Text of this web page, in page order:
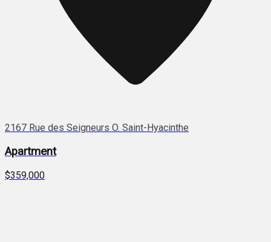
2167 Rue des Seigneurs O. Saint-Hyacinthe
Apartment
$359,000